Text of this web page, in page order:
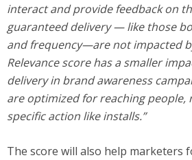
interact and provide feedback on
guaranteed delivery — like those
and frequency—are not impacted
Relevance score has a smaller
delivery in brand awareness
are optimized for reaching people,
specific action like installs.”
The score will also help marketers